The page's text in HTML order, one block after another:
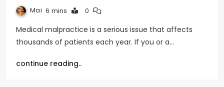
Mai 6 mins 0
Medical malpractice is a serious issue that affects
thousands of patients each year. If you or a…
continue reading..